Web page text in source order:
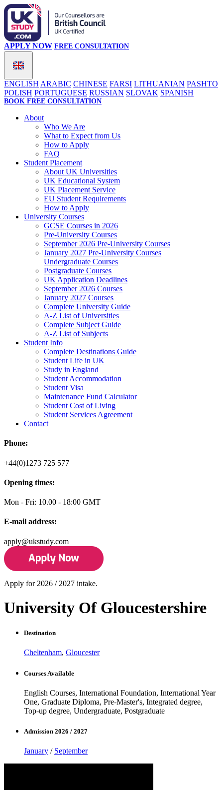
ENGLISH ARABIC CHINESE FARSI LITHUANIAN PASHTO
POLISH PORTUGUESE RUSSIAN SLOVAK SPANISH
APPLY NOW FREE CONSULTATION
BOOK FREE CONSULTATION
About
Who We Are
What to Expect from Us
How to Apply
FAQ
Student Placement
About UK Universities
UK Educational System
UK Placement Service
EU Student Requirements
How to Apply
University Courses
GCSE Courses in 2026
Pre-University Courses
September 2026 Pre-University Courses
January 2027 Pre-University Courses
Undergraduate Courses
Postgraduate Courses
UK Application Deadlines
September 2026 Courses
January 2027 Courses
Complete University Guide
A-Z List of Universities
Complete Subject Guide
A-Z List of Subjects
Student Info
Complete Destinations Guide
Student Life in UK
Study in England
Student Accommodation
Student Visa
Maintenance Fund Calculator
Student Cost of Living
Student Services Agreement
Contact
Phone:
+44(0)1273 725 577
Opening times:
Mon - Fri: 10.00 - 18:00 GMT
E-mail address:
apply@ukstudy.com
Apply for 2026 / 2027 intake.
University Of Gloucestershire
Destination
Cheltenham, Gloucester
Courses Available
English Courses, International Foundation, International Year
One, Graduate Diploma, Pre-Master's, Integrated degree,
Top-up degree, Undergraduate, Postgraduate
Admission 2026 / 2027
January / September